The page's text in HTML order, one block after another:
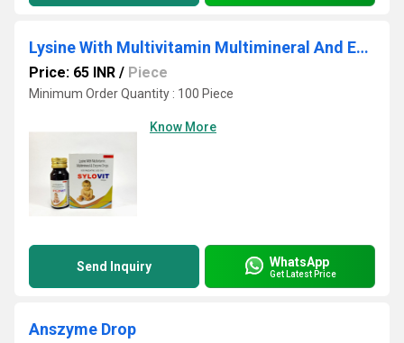
Lysine With Multivitamin Multimineral And Enzyme Drops
Price: 65 INR / Piece
Minimum Order Quantity : 100 Piece
Know More
Send Inquiry WhatsApp
Get Latest Price
Anszyme Drop